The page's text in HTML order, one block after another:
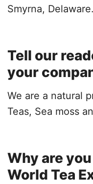
Smyrna, Delaware.
Tell our
your
We are a natural
Teas, Sea moss
Why are
World Tea